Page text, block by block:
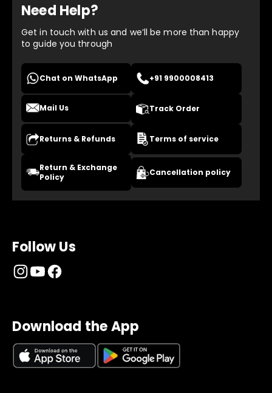
Need Help?
Get in touch with us and we’ll be more than happy
to guide you through
Chat on WhatsApp +91 9900008413
Mail Us Track Order
Returns & Refunds Terms of service
Return & Exchange
Policy
Cancellation policy
Follow Us
Download the App